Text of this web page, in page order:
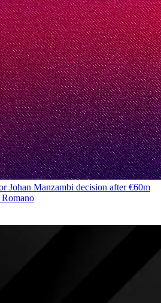
Johan Manzambi decision after €60m